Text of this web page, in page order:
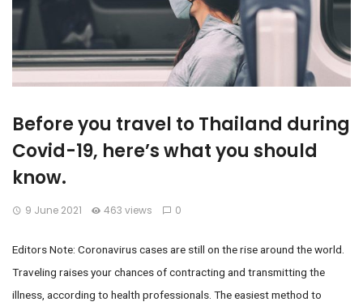
Before you travel to Thailand during
Covid-19, here’s what you should
know.
9 June 2021 463 views 0
Editors Note: Coronavirus cases are still on the rise around the world.
Traveling raises your chances of contracting and transmitting the
illness, according to health professionals. The easiest method to